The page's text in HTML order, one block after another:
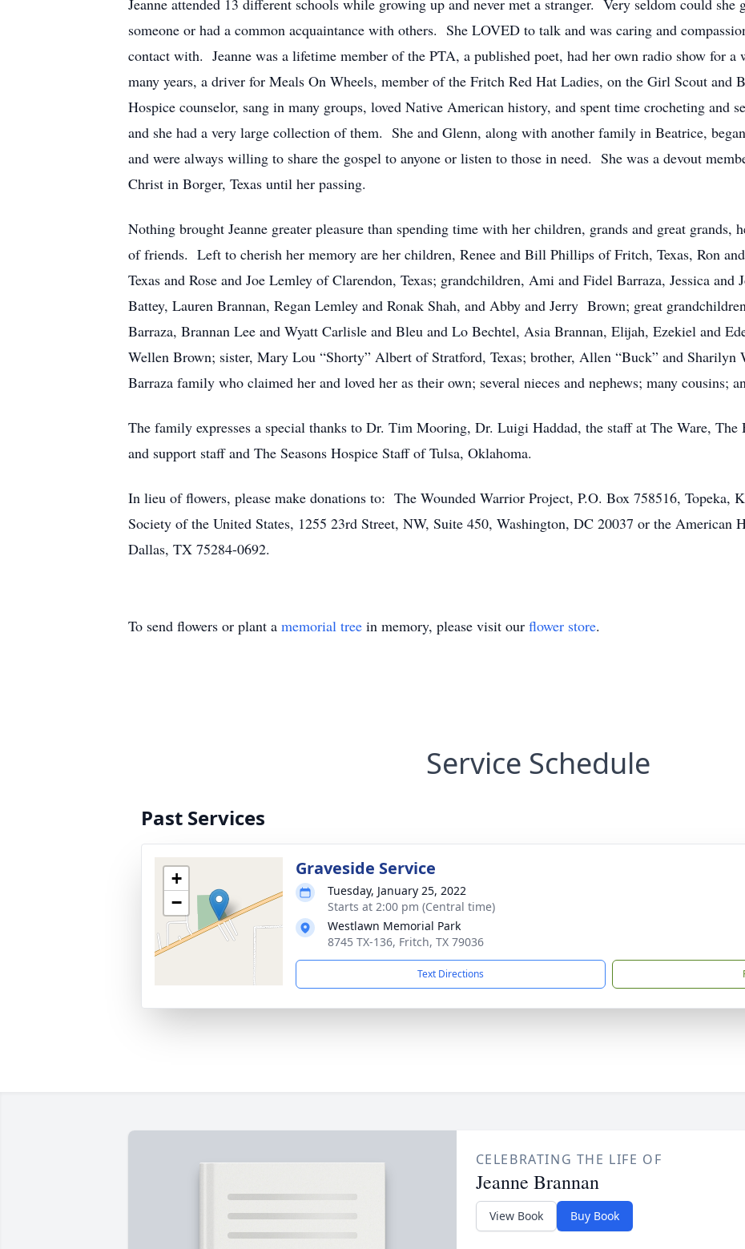
Jeanne attended 13 different schools while growing up and never met a stranger. Very seldom could she
someone or had a common acquaintance with others. She LOVED to talk and was caring and
contact with. Jeanne was a lifetime member of the PTA, a published poet, had her own radio show for a
many years, a driver for Meals On Wheels, member of the Fritch Red Hat Ladies, on the Girl Scout and
Hospice counselor, sang in many groups, loved Native American history, and spent time crocheting and
and she had a very large collection of them. She and Glenn, along with another family in Beatrice,
and were always willing to share the gospel to anyone or listen to those in need. She was a devout
Christ in Borger, Texas until her passing.
Nothing brought Jeanne greater pleasure than spending time with her children, grands and great grands,
of friends. Left to cherish her memory are her children, Renee and Bill Phillips of Fritch, Texas, Ron
Texas and Rose and Joe Lemley of Clarendon, Texas; grandchildren, Ami and Fidel Barraza, Jessica and
Battey, Lauren Brannan, Regan Lemley and Ronak Shah, and Abby and Jerry Brown; great
Barraza, Brannan Lee and Wyatt Carlisle and Bleu and Lo Bechtel, Asia Brannan, Elijah, Ezekiel and
Wellen Brown; sister, Mary Lou “Shorty” Albert of Stratford, Texas; brother, Allen “Buck” and Sharilyn
Barraza family who claimed her and loved her as their own; several nieces and nephews; many cousins;
The family expresses a special thanks to Dr. Tim Mooring, Dr. Luigi Haddad, the staff at The Ware, The
and support staff and The Seasons Hospice Staff of Tulsa, Oklahoma.
In lieu of flowers, please make donations to: The Wounded Warrior Project, P.O. Box 758516, Topeka,
Society of the United States, 1255 23rd Street, NW, Suite 450, Washington, DC 20037 or the American
Dallas, TX 75284-0692.
To send flowers or plant a memorial tree in memory, please visit our flower store.
Service Schedule
Past Services
+
−
Graveside Service
Tuesday, January 25, 2022
Starts at 2:00 pm (Central time)
Westlawn Memorial Park
8745 TX-136, Fritch, TX 79036
Text Directions
CELEBRATING THE LIFE OF
Jeanne Brannan
View Book Buy Book